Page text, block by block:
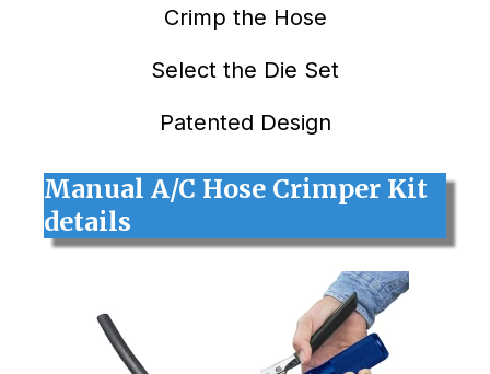
Crimp the Hose
Select the Die Set
Patented Design
Manual A/C Hose Crimper Kit
details